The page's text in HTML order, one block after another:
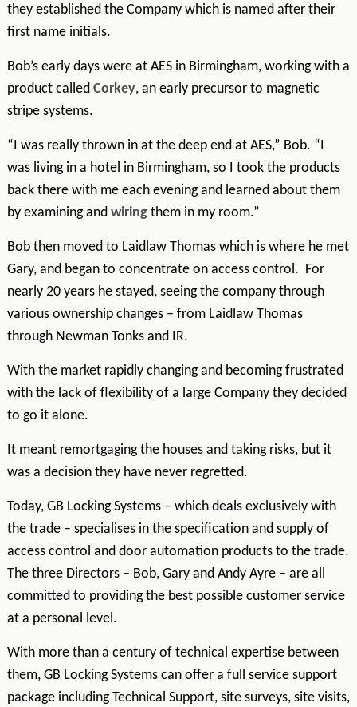
they established the Company which is named after their
first name initials.
Bob’s early days were at AES in Birmingham, working with a
product called Corkey, an early precursor to magnetic
stripe systems.
“I was really thrown in at the deep end at AES,” Bob. “I
was living in a hotel in Birmingham, so I took the products
back there with me each evening and learned about them
by examining and wiringthem in my room.”
Bob then moved to Laidlaw Thomas which is where he met
Gary, and began to concentrate on access control. For
nearly 20 years he stayed, seeing the company through
various ownership changes – from Laidlaw Thomas
through Newman Tonks and IR.
With the market rapidly changing and becoming frustrated
with the lack of flexibility of a large Company they decided
to go it alone.
It meant remortgaging the houses and taking risks, but it
was a decision they have never regretted.
Today, GB Locking Systems – which deals exclusively with
the trade – specialises in the specification and supply of
access control and door automation products to the trade.
The three Directors – Bob, Gary and Andy Ayre – are all
committed to providing the best possible customer service
at a personal level.
With more than a century of technical expertise between
them, GB Locking Systems can offer a full service support
package including Technical Support, site surveys, site visits,